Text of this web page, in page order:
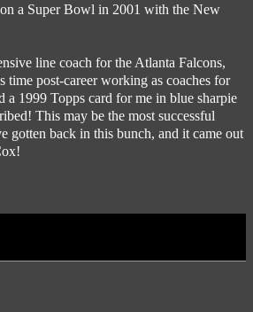
a Super Bowl in 2001 with the New
line coach for the Atlanta Falcons,
time post-career working as coaches for
a 1999 Topps card for me in blue sharpie
This may be the most successful
gotten back in this bunch, and it came out